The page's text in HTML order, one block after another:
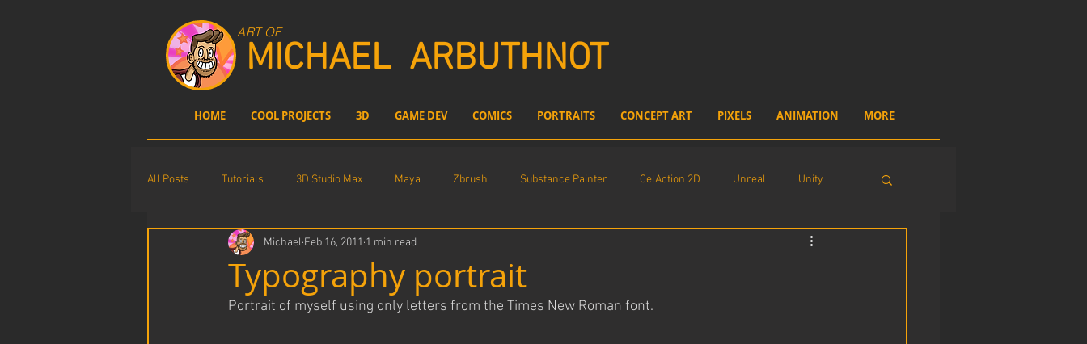
MICHAEL
ART OF
ARBUTHNOT
HOME COOL PROJECTS 3D GAME DEV COMICS PORTRAITS CONCEPT ART PIXELS ANIMATION MORE
All Posts Tutorials 3D Studio Max Maya Zbrush Substance Painter CelAction 2D Unreal Unity
Photoshop digital compositing
Typography portrait
Michael Feb 16, 2011 1 min read
Portrait of myself using only letters from the Times New Roman font.